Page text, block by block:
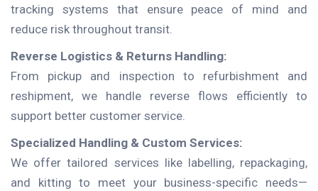
tracking systems that ensure peace of mind and
reduce risk throughout transit.
Reverse Logistics & Returns Handling:
From pickup and inspection to refurbishment and
reshipment, we handle reverse flows efficiently to
support better customer service.
Specialized Handling & Custom Services:
We offer tailored services like labelling, repackaging,
and kitting to meet your business-specific needs—